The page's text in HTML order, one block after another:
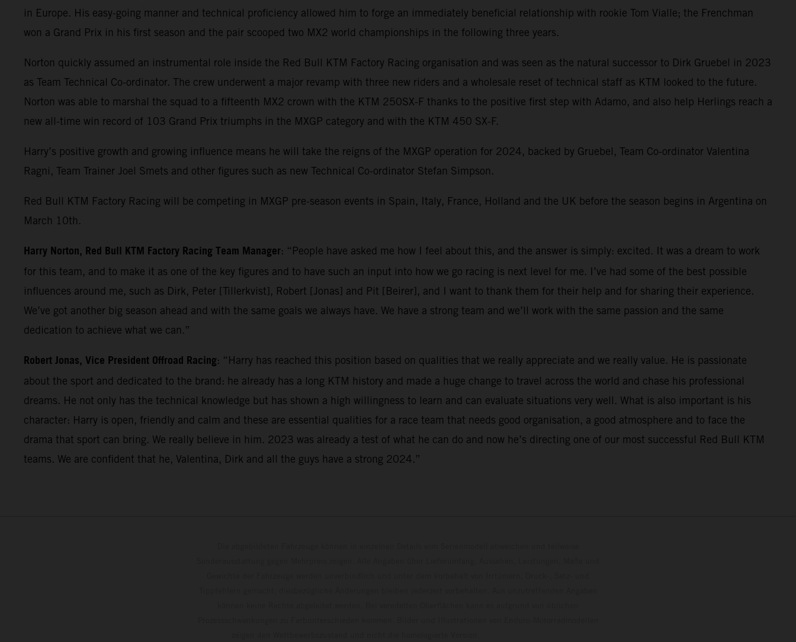
in Europe. His easy-going manner and technical proficiency allowed him to forge an immediately beneficial relationship with rookie Tom Vialle; the Frenchman
won a Grand Prix in his first season and the pair scooped two MX2 world championships in the following three years.
Norton quickly assumed an instrumental role inside the Red Bull KTM Factory Racing organisation and was seen as the natural successor to Dirk Gruebel in 2023
as Team Technical Co-ordinator. The crew underwent a major revamp with three new riders and a wholesale reset of technical staff as KTM looked to the future.
Norton was able to marshal the squad to a fifteenth MX2 crown with the KTM 250SX-F thanks to the positive first step with Adamo, and also help Herlings reach a
new all-time win record of 103 Grand Prix triumphs in the MXGP category and with the KTM 450 SX-F.
Harry’s positive growth and growing influence means he will take the reigns of the MXGP operation for 2024, backed by Gruebel, Team Co-ordinator Valentina
Ragni, Team Trainer Joel Smets and other figures such as new Technical Co-ordinator Stefan Simpson.
Red Bull KTM Factory Racing will be competing in MXGP pre-season events in Spain, Italy, France, Holland and the UK before the season begins in Argentina on
March 10th.
Harry Norton, Red Bull KTM Factory Racing Team Manager: “People have asked me how I feel about this, and the answer is simply: excited. It was a dream to work
for this team, and to make it as one of the key figures and to have such an input into how we go racing is next level for me. I’ve had some of the best possible
influences around me, such as Dirk, Peter [Tillerkvist], Robert [Jonas] and Pit [Beirer], and I want to thank them for their help and for sharing their experience.
We’ve got another big season ahead and with the same goals we always have. We have a strong team and we’ll work with the same passion and the same
dedication to achieve what we can.”
Robert Jonas, Vice President Offroad Racing: “Harry has reached this position based on qualities that we really appreciate and we really value. He is passionate
about the sport and dedicated to the brand: he already has a long KTM history and made a huge change to travel across the world and chase his professional
dreams. He not only has the technical knowledge but has shown a high willingness to learn and can evaluate situations very well. What is also important is his
character: Harry is open, friendly and calm and these are essential qualities for a race team that needs good organisation, a good atmosphere and to face the
drama that sport can bring. We really believe in him. 2023 was already a test of what he can do and now he’s directing one of our most successful Red Bull KTM
teams. We are confident that he, Valentina, Dirk and all the guys have a strong 2024.”